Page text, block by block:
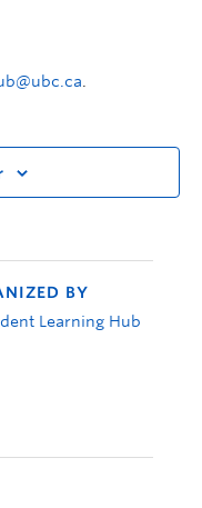
BY
Learning Hub